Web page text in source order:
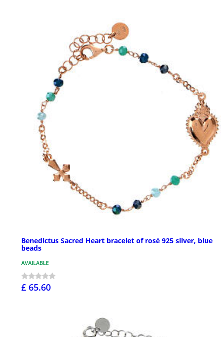
Benedictus Sacred Heart bracelet of rosé 925 silver, blue
beads
AVAILABLE
£ 65.60